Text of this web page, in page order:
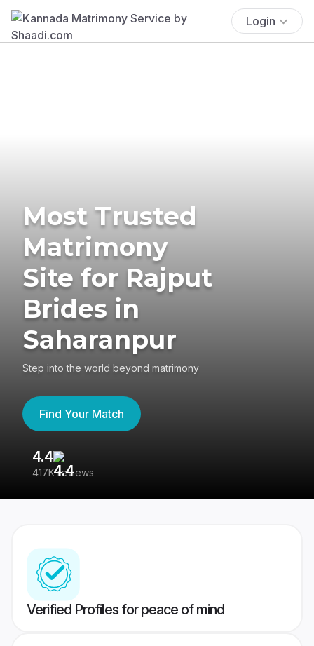
Login
Most Trusted
Matrimony
Site for Rajput
Brides in
Saharanpur
Step into the world beyond matrimony
Find Your Match
4.4
417K reviews
Verified Profiles for peace of mind